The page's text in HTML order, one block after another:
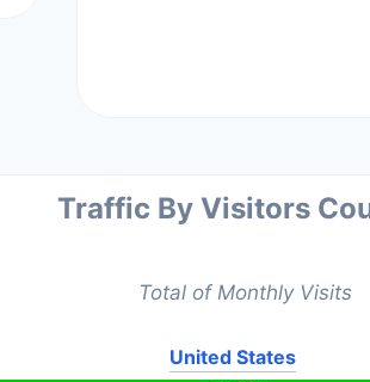
Traffic By Visitors
Total of Monthly Visits
United States